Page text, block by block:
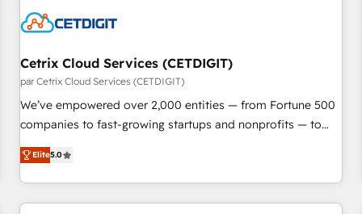
Cetrix Cloud Services (CETDIGIT)
par Cetrix Cloud Services (CETDIGIT)
We’ve empowered over 2,000 entities — from Fortune 500
companies to fast-growing startups and nonprofits — to
streamline operations, scale revenue, and unlock the full
potential of HubSpot. With deep technical and industry
expertise, we fuse automation, integration, and AI
innovation to deliver lasting impact. We specialize in: •
Elite5.0